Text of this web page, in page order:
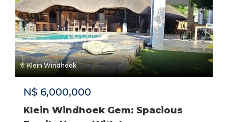
Klein Windhoek
N$ 6,000,000
Klein Windhoek Gem: Spacious